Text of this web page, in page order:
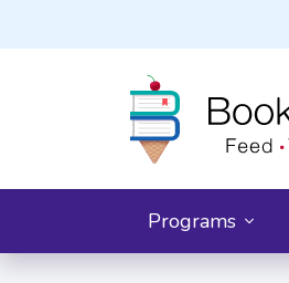
Programs